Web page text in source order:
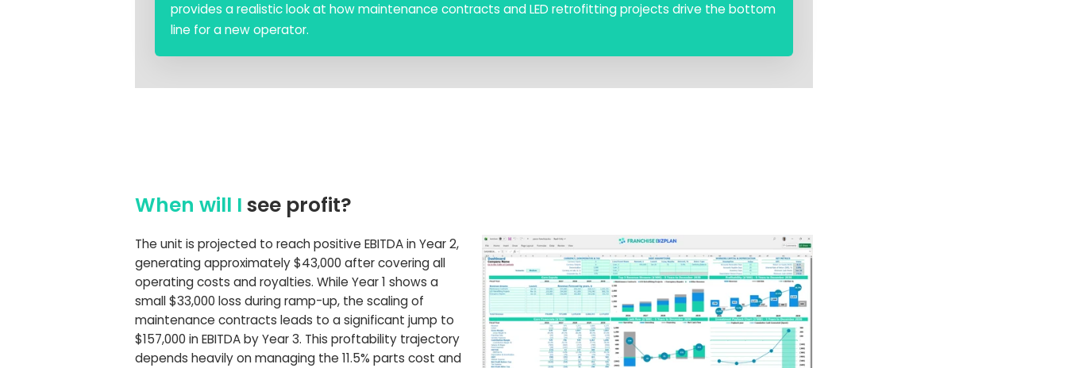
provides a realistic look at how maintenance contracts and LED retrofitting projects drive the bottom
line for a new operator.
When will I see profit?
The unit is projected to reach positive EBITDA in Year 2,
generating approximately $43,000 after covering all
operating costs and royalties. While Year 1 shows a
small $33,000 loss during ramp-up, the scaling of
maintenance contracts leads to a significant jump to
$157,000 in EBITDA by Year 3. This proftability trajectory
depends heavily on managing the 11.5% parts cost and